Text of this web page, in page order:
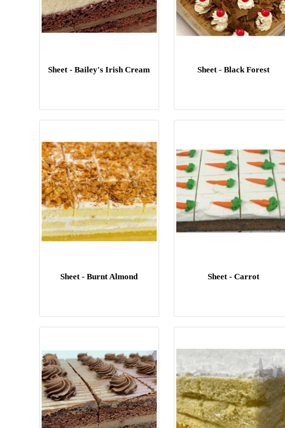
Sheet - Bailey's Irish Cream Sheet - Black Forest
Sheet - Burnt Almond Sheet - Carrot